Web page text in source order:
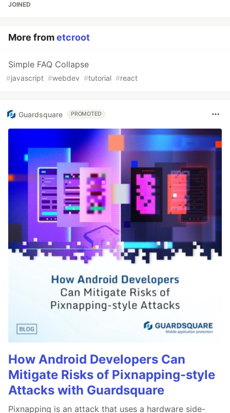
JOINED
More frometcroot
Simple FAQ Collapse
#javascript #webdev #tutorial #react
Guardsquare PROMOTED
How Android Developers Can
Mitigate Risks of Pixnapping-style
Attacks with Guardsquare
Pixnapping is an attack that uses a hardware side-